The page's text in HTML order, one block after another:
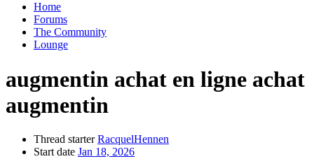
Home
Forums
The Community
Lounge
augmentin achat en ligne achat
augmentin
Thread starter RacquelHennen
Start date Jan 18, 2026